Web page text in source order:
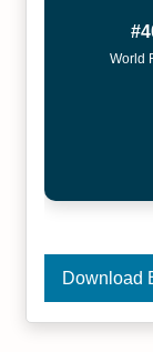
World
Download